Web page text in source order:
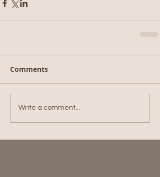
Comments
Write a comment...